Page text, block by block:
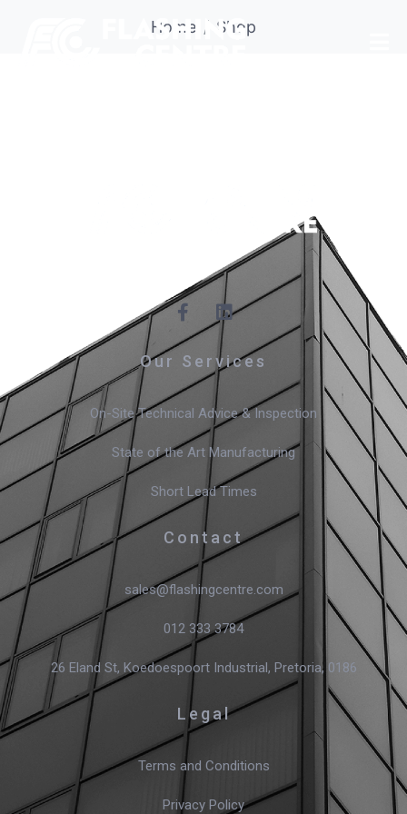
Home Shop
Our Services
On-Site Technical Advice & Inspection
State of the Art Manufacturing
Short Lead Times
Contact
sales@flashingcentre.com
012 333 3784
26 Eland St, Koedoespoort Industrial, Pretoria, 0186
Legal
Terms and Conditions
Privacy Policy